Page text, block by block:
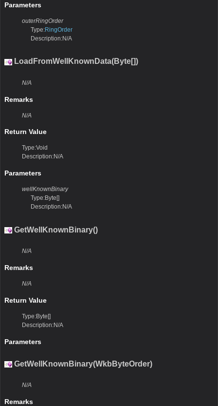
Parameters
outerRingOrder
Type:RingOrder
Description:N/A
LoadFromWellKnownData(Byte[])
N/A
Remarks
N/A
Return Value
Type:Void
Description:N/A
Parameters
wellKnownBinary
Type:Byte[]
Description:N/A
GetWellKnownBinary()
N/A
Remarks
N/A
Return Value
Type:Byte[]
Description:N/A
Parameters
GetWellKnownBinary(WkbByteOrder)
N/A
Remarks